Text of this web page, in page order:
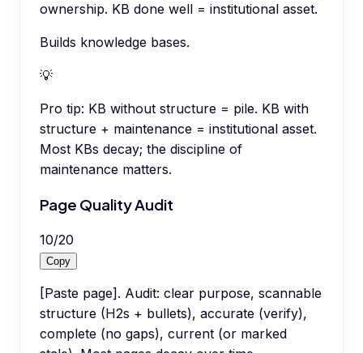
ownership. KB done well = institutional asset.
Builds knowledge bases.
💡
Pro tip: KB without structure = pile. KB with
structure + maintenance = institutional asset.
Most KBs decay; the discipline of
maintenance matters.
Page Quality Audit
10/20
Copy
[Paste page]. Audit: clear purpose, scannable
structure (H2s + bullets), accurate (verify),
complete (no gaps), current (or marked